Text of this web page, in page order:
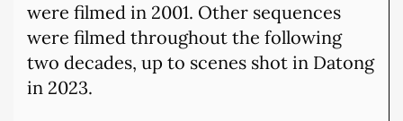
were filmed in 2001. Other sequences
were filmed throughout the following
two decades, up to scenes shot in Datong
in 2023.